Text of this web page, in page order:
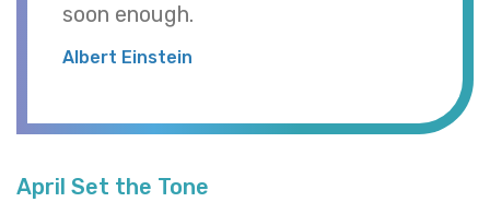
soon enough.
Albert Einstein
April Set the Tone